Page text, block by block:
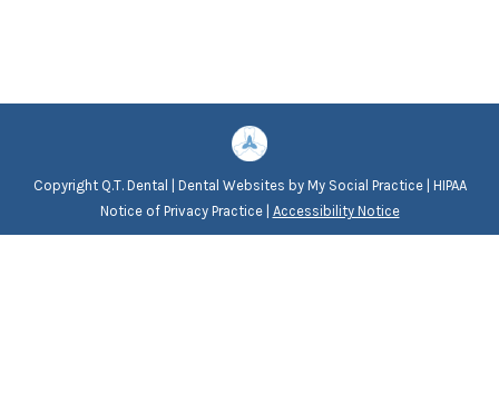
Copyright Q.T. Dental | Dental Websites byMy Social Practice| HIPAA
Notice of Privacy Practice| Accessibility Notice